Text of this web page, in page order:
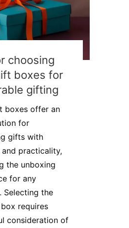
choosing
boxes for
gifting
boxes offer an
for
gifts with
and practicality,
the unboxing
for any
Selecting the
requires
consideration of